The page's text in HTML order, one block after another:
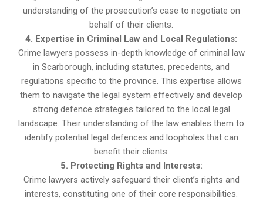
understanding of the prosecution’s case to negotiate on
behalf of their clients.
4. Expertise in Criminal Law and Local Regulations:
Crime lawyers possess in-depth knowledge of criminal law
in Scarborough, including statutes, precedents, and
regulations specific to the province. This expertise allows
them to navigate the legal system effectively and develop
strong defence strategies tailored to the local legal
landscape. Their understanding of the law enables them to
identify potential legal defences and loopholes that can
benefit their clients.
5. Protecting Rights and Interests:
Crime lawyers actively safeguard their client’s rights and
interests, constituting one of their core responsibilities.